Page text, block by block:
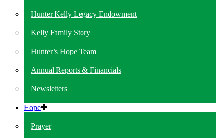
Hunter Kelly Legacy Endowment
Kelly Family Story
Hunter’s Hope Team
Annual Reports & Financials
Newsletters
Hope
Prayer